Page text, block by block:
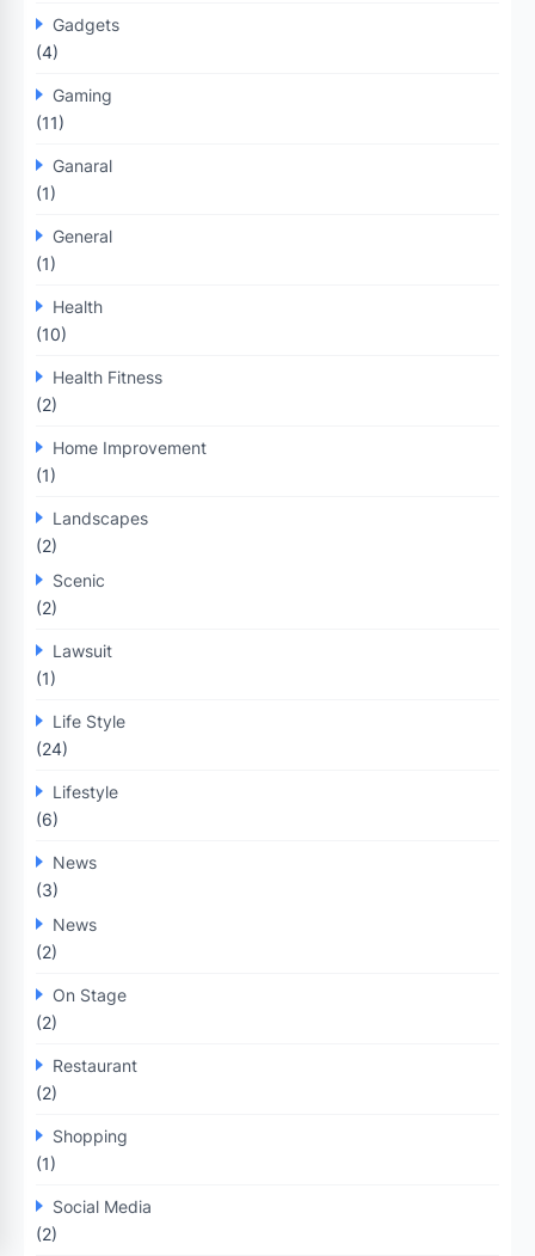
Gadgets
(4)
Gaming
(11)
Ganaral
(1)
General
(1)
Health
(10)
Health Fitness
(2)
Home Improvement
(1)
Landscapes
(2)
Scenic
(2)
Lawsuit
(1)
Life Style
(24)
Lifestyle
(6)
News
(3)
News
(2)
On Stage
(2)
Restaurant
(2)
Shopping
(1)
Social Media
(2)